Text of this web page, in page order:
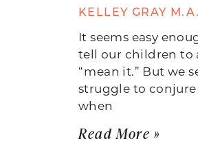
KELLEY GRAY
It seems easy
tell our children to
“mean it.” But we
struggle to
when
Read More »